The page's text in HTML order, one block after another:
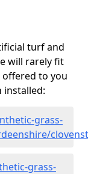
turf and
will rarely fit
to you
installed:
grass-
grass-